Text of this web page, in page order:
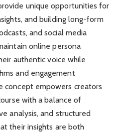
unique opportunities for
and building long-form
and social media
online persona
authentic voice while
and engagement
concept empowers creators
with a balance of
analysis, and structured
their insights are both